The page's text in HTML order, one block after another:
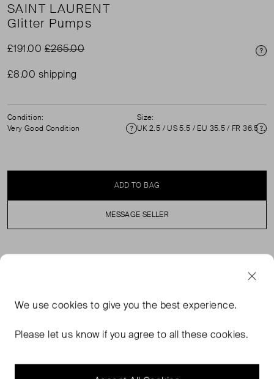
SAINT LAURENT
Glitter Pumps
£191.00£265.00
£8.00 shipping
Condition:
Very Good Condition
Condition
Size:
UK 2.5 / US 5.5 / EU 35.5 / FR 36.5 / IT 35.5 ( 2.5 )
ADD TO BAG
MESSAGE SELLER
loved condition. Minimal abrasion to the tip and small
Exterior: Glitter. Interior: Leather. Measurements: Heel
215mm
We usecookies to give you the best experience.
Please let us know if you agree to all these cookies.